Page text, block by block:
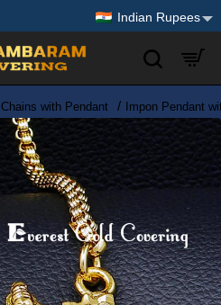
Indian Rupees
Chains with Pendant Impon Pendant